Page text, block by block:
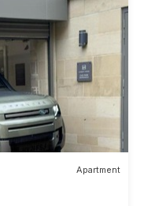
Apartment